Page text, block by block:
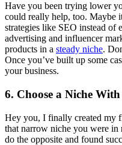
Have you been trying lower
could really help, too. Maybe
strategies like SEO instead of
advertising and influencer
products in a steady niche.
Once you’ve built up some
your business.
6. Choose a Niche
Hey you, I finally created my
that narrow niche you were in
do the opposite and found